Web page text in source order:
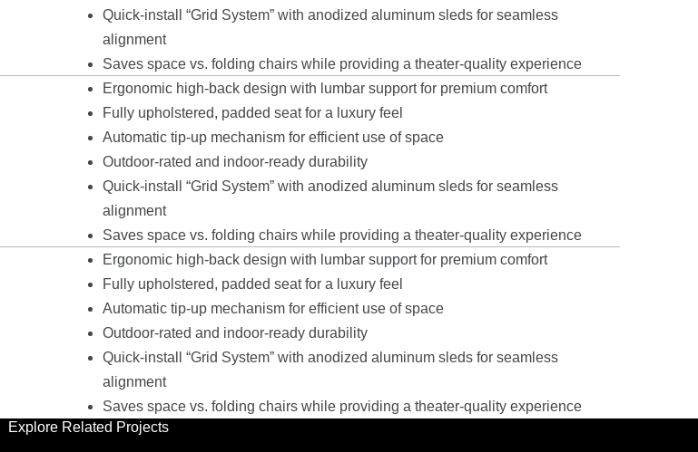
Quick-install “Grid System” with anodized aluminum sleds for seamless
alignment
Saves space vs. folding chairs while providing a theater-quality experience
Ergonomic high-back design with lumbar support for premium comfort
Fully upholstered, padded seat for a luxury feel
Automatic tip-up mechanism for efficient use of space
Outdoor-rated and indoor-ready durability
Quick-install “Grid System” with anodized aluminum sleds for seamless
alignment
Saves space vs. folding chairs while providing a theater-quality experience
Ergonomic high-back design with lumbar support for premium comfort
Fully upholstered, padded seat for a luxury feel
Automatic tip-up mechanism for efficient use of space
Outdoor-rated and indoor-ready durability
Quick-install “Grid System” with anodized aluminum sleds for seamless
alignment
Saves space vs. folding chairs while providing a theater-quality experience
Explore Related Projects